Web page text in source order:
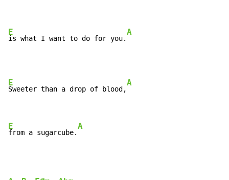
E
is what I want to do for you.
A
E
Sweeter than a drop of blood,
A
E
from a sugarcube.
A